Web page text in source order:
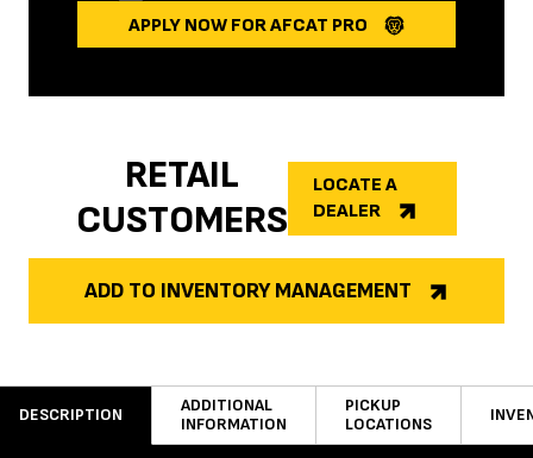
APPLY NOW FOR AFCAT PRO
RETAIL
CUSTOMERS
LOCATE A
DEALER
ADD TO INVENTORY MANAGEMENT
DESCRIPTION
ADDITIONAL
INFORMATION
PICKUP
LOCATIONS